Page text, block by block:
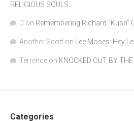
RELIGIOUS SOULS
D on Remembering Richard "Kush"
Another Scott on Lee Moses: Hey
Terrence on KNOCKED OUT BY THE
Categories